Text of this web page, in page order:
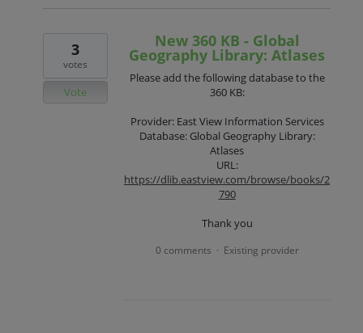
New 360 KB - Global
Geography Library: Atlases
Please add the following database to the
360 KB:
Provider: East View Information Services
Database: Global Geography Library:
Atlases
URL:
https://dlib.eastview.com/browse/books/2
790
Thank you
3
votes
Vote
0 comments · Existing provider